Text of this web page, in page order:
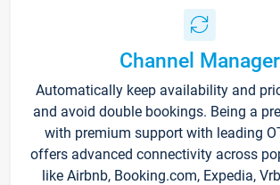
Channel Manager
Automatically keep availability and
and avoid double bookings. Being a
with premium support with leading
offers advanced connectivity across
like Airbnb, Booking.com, Expedia,